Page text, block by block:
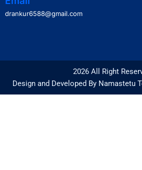
drankur6588@gmail.com
2026 All Right
Design and Developed By Namastetu